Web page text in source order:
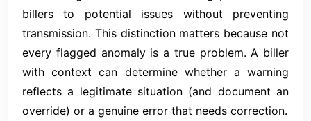
billers to potential issues without preventing
transmission. This distinction matters because not
every flagged anomaly is a true problem. A biller
with context can determine whether a warning
reflects a legitimate situation (and document an
override) or a genuine error that needs correction.